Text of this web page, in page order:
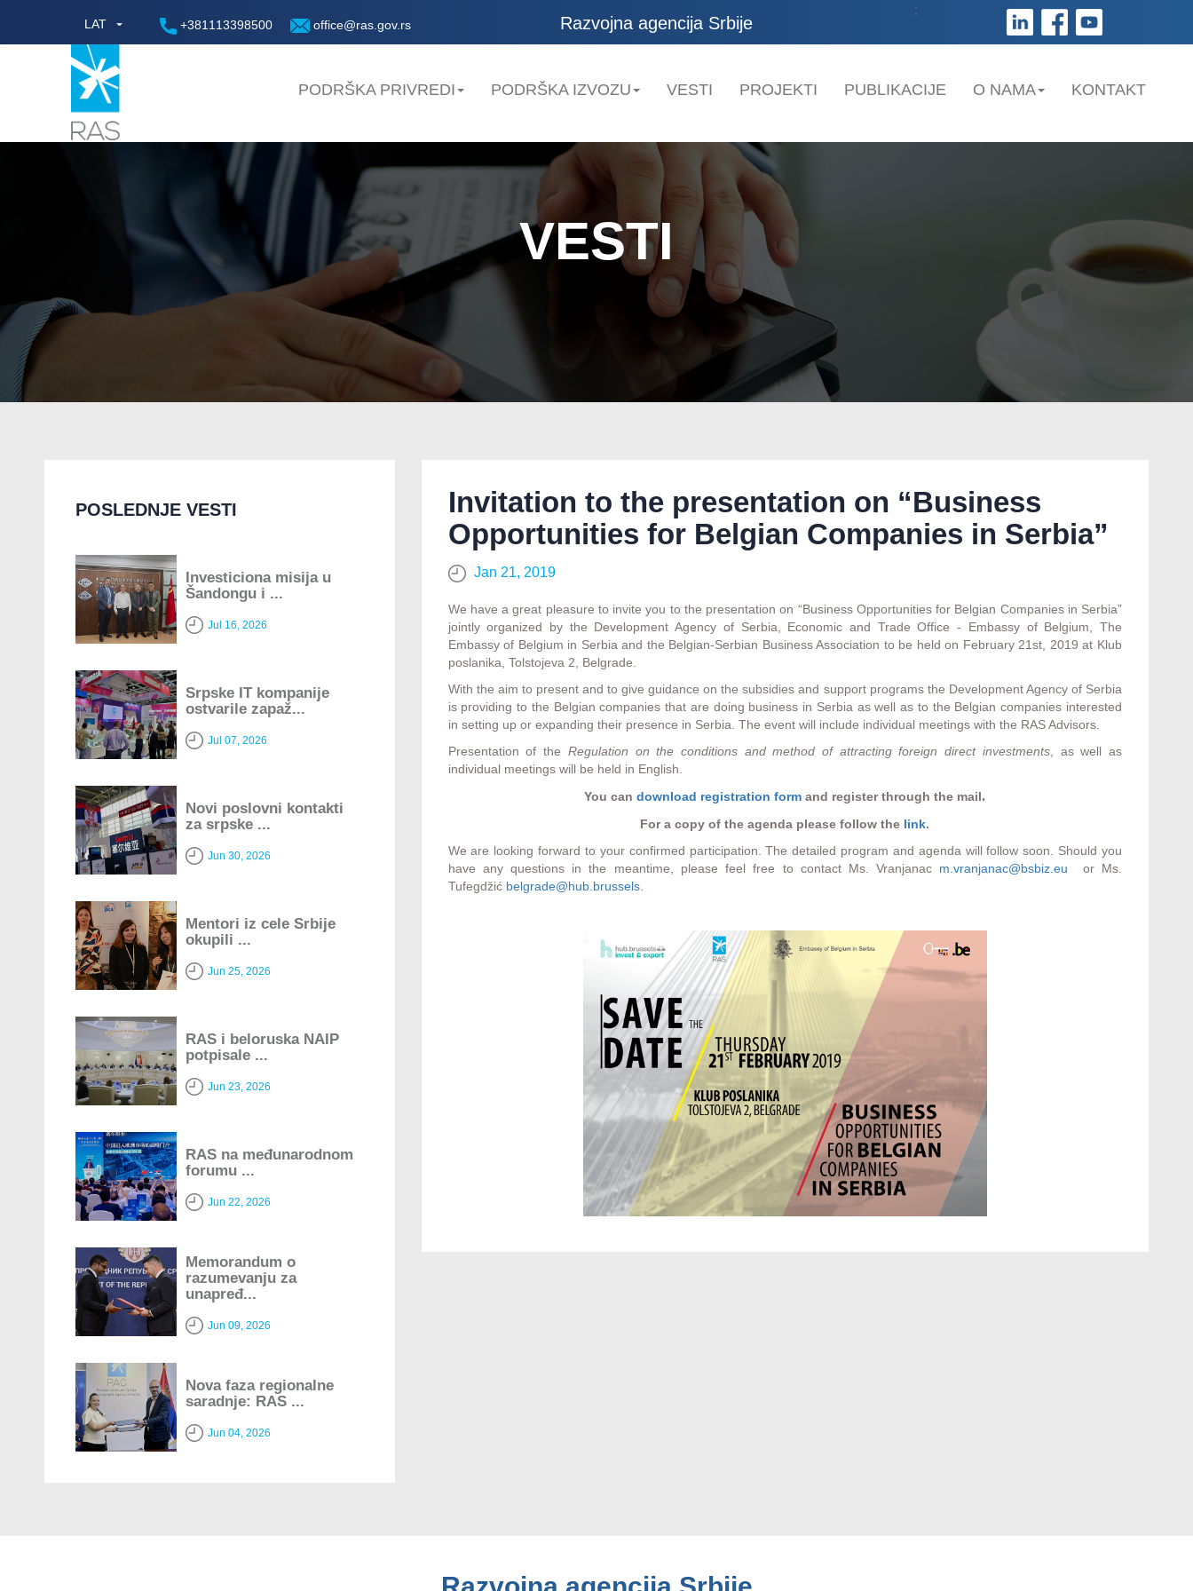
LAT +381113398500 office@ras.gov.rs Razvojna agencija Srbije
;
PODRŠKA PRIVREDI PODRŠKA IZVOZU VESTI PROJEKTI PUBLIKACIJE O NAMA KONTAKT
VESTI
POSLEDNJE VESTI
Investiciona misija u
Šandongu i ...
Jul 16, 2026
Srpske IT kompanije
ostvarile zapaž...
Jul 07, 2026
Novi poslovni kontakti
za srpske ...
Jun 30, 2026
Mentori iz cele Srbije
okupili ...
Jun 25, 2026
RAS i beloruska NAIP
potpisale ...
Jun 23, 2026
RAS na međunarodnom
forumu ...
Jun 22, 2026
Memorandum o
razumevanju za
unapređ...
Jun 09, 2026
Nova faza regionalne
saradnje: RAS ...
Jun 04, 2026
Invitation to the presentation on “Business
Opportunities for Belgian Companies in Serbia”
Jan 21, 2019
We have a great pleasure to invite you to the presentation on “Business Opportunities for Belgian Companies in Serbia”
jointly organized by the Development Agency of Serbia, Economic and Trade Office - Embassy of Belgium, The
Embassy of Belgium in Serbia and the Belgian-Serbian Business Association to be held on February 21st, 2019 at Klub
poslanika, Tolstojeva 2, Belgrade.
With the aim to present and to give guidance on the subsidies and support programs the Development Agency of Serbia
is providing to the Belgian companies that are doing business in Serbia as well as to the Belgian companies interested
in setting up or expanding their presence in Serbia. The event will include individual meetings with the RAS Advisors.
Presentation of the Regulation on the conditions and method of attracting foreign direct investments, as well as
individual meetings will be held in English.
You candownload registration form and register through the mail.
For a copy of the agenda please follow the link.
We are looking forward to your confirmed participation. The detailed program and agenda will follow soon. Should you
have any questions in the meantime, please feel free to contact Ms. Vranjanac m.vranjanac@bsbiz.eu
or Ms.
Tufegdžić belgrade@hub.brussels.